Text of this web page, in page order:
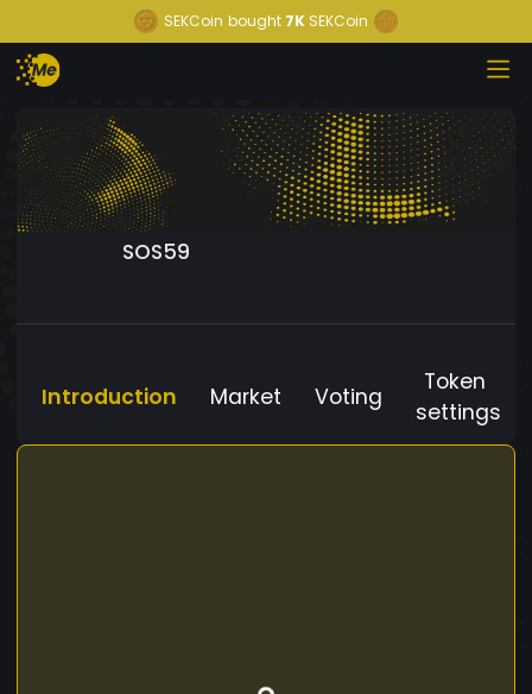
SEKCoin bought 7K SEKCoin
SOS59
Introduction Market Voting
Token
settings